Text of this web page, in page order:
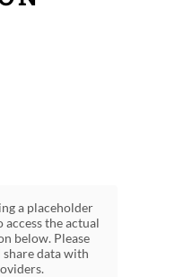
a placeholder
access the actual
below. Please
data with